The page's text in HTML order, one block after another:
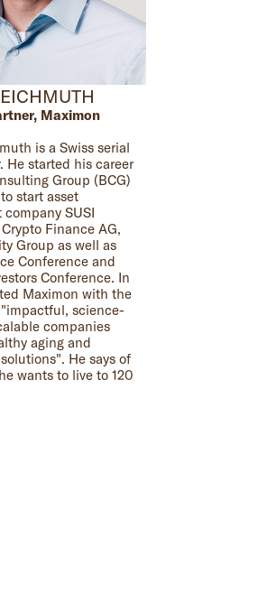
Maximon
is a Swiss serial
He started his career
Group (BCG)
start asset
company SUSI
Finance AG,
Group as well as
Conference and
Conference. In
Maximon with the
science-
companies
aging and
He says of
wants to live to 120